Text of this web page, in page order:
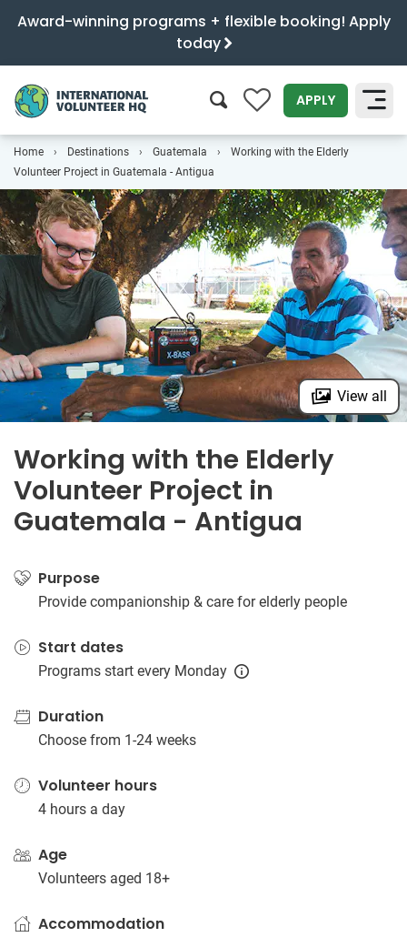
Award-winning programs + flexible booking! Apply
today
0 APPLY
SEARCH
Home Destinations Guatemala
Working with the Elderly
Volunteer Project in Guatemala - Antigua
View all
Working with the Elderly
Volunteer Project in
Guatemala - Antigua
Purpose
Provide companionship & care for elderly people
Start dates
Programs start every Monday
Duration
Choose from 1-24 weeks
Volunteer hours
4 hours a day
Age
Volunteers aged 18+
Accommodation